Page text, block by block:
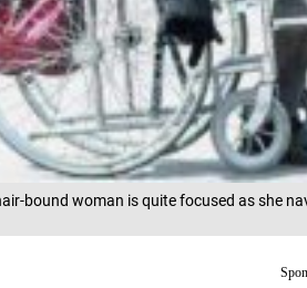
bound woman is quite focused as she